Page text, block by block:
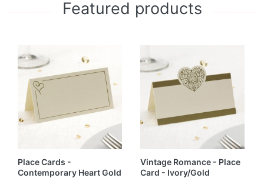
Featured products
Place Cards -
Contemporary Heart Gold
Vintage Romance - Place
Card - Ivory/Gold